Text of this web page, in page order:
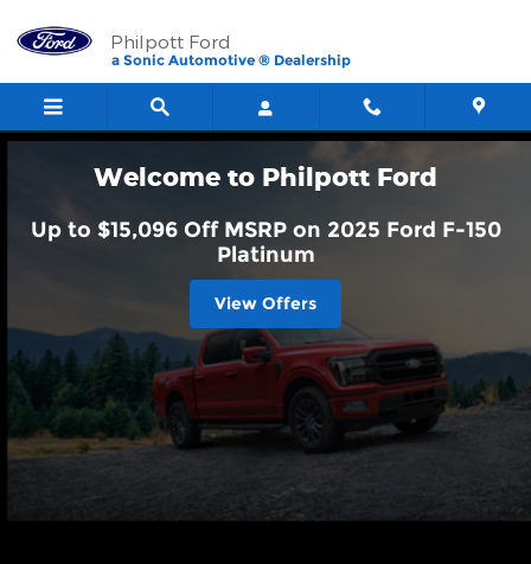
Philpott Ford
Philpott Ford
a Sonic Automotive ® Dealership
Welcome to Philpott Ford
Up to $15,096 Off MSRP on 2025 Ford F-150
Platinum
View Offers